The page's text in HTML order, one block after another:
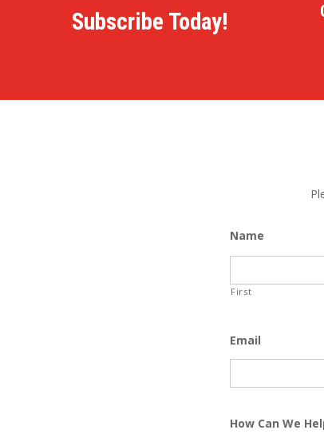
Subscribe Today!
Name
First
Email
How Can We